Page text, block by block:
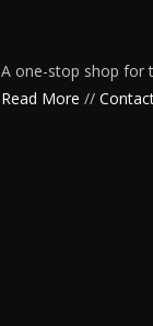
A one-stop shop for
Read More //